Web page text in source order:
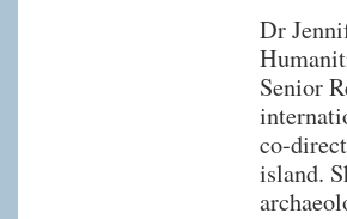
Dr
Senior
co-
island.